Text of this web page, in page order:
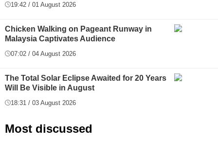
19:42 / 01 August 2026
Chicken Walking on Pageant Runway in
Malaysia Captivates Audience
07:02 / 04 August 2026
The Total Solar Eclipse Awaited for 20 Years
Will Be Visible in August
18:31 / 03 August 2026
Most discussed